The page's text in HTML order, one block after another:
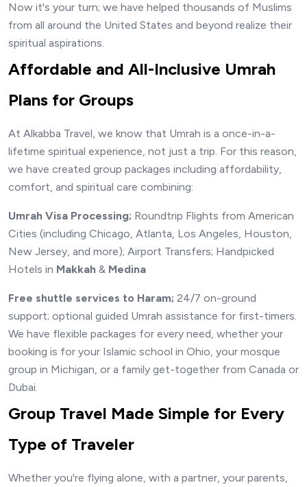
Now it's your turn; we have helped thousands of Muslims
from all around the United States and beyond realize their
spiritual aspirations.
Affordable and All-Inclusive Umrah
Plans for Groups
At Alkabba Travel, we know that Umrah is a once-in-a-
lifetime spiritual experience, not just a trip. For this reason,
we have created group packages including affordability,
comfort, and spiritual care combining:
Umrah Visa Processing; Roundtrip Flights from American
Cities (including Chicago, Atlanta, Los Angeles, Houston,
New Jersey, and more); Airport Transfers; Handpicked
Hotels in Makkah & Medina
Free shuttle services to Haram; 24/7 on-ground
support; optional guided Umrah assistance for first-timers.
We have flexible packages for every need, whether your
booking is for your Islamic school in Ohio, your mosque
group in Michigan, or a family get-together from Canada or
Dubai.
Group Travel Made Simple for Every
Type of Traveler
Whether you're flying alone, with a partner, your parents,